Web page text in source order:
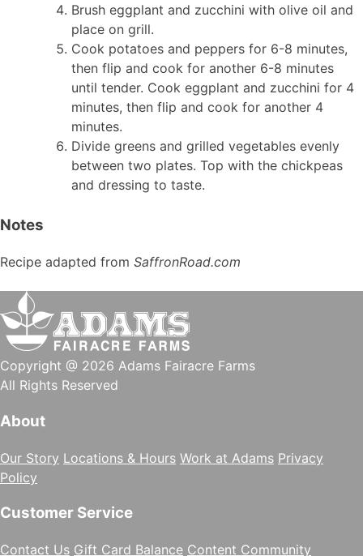
Brush eggplant and zucchini with olive oil and
place on grill.
Cook potatoes and peppers for 6-8 minutes,
then flip and cook for another 6-8 minutes
until tender. Cook eggplant and zucchini for 4
minutes, then flip and cook for another 4
minutes.
Divide greens and grilled vegetables evenly
between two plates. Top with the chickpeas
and dressing to taste.
Notes
Recipe adapted from SaffronRoad.com
Copyright @ 2026 Adams Fairacre Farms
All Rights Reserved
About
Our Story Locations & Hours Work at Adams Privacy
Policy
Customer Service
Contact Us Gift Card Balance Content Community